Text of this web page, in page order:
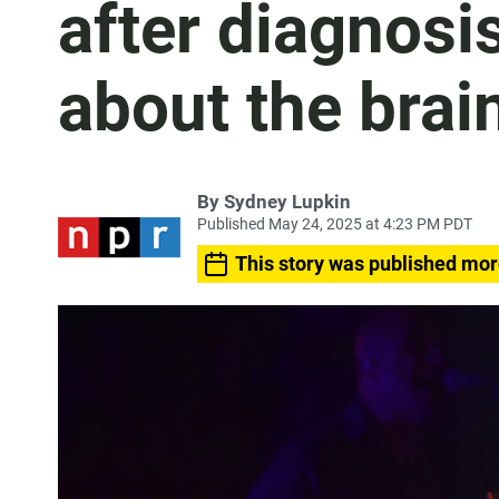
after
about the
By Sydney Lupkin
Published May 24, 2025 at 4:23 PM PDT
This story was published